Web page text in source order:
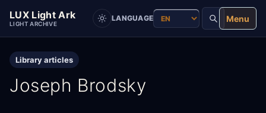
LUX Light Ark
LIGHT ARCHIVE
LANGUAGE Menu
Library articles
Joseph Brodsky